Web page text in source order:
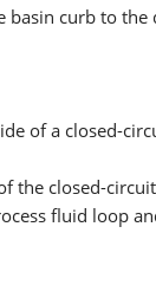
curb to the
of a closed-
the closed-
fluid loop